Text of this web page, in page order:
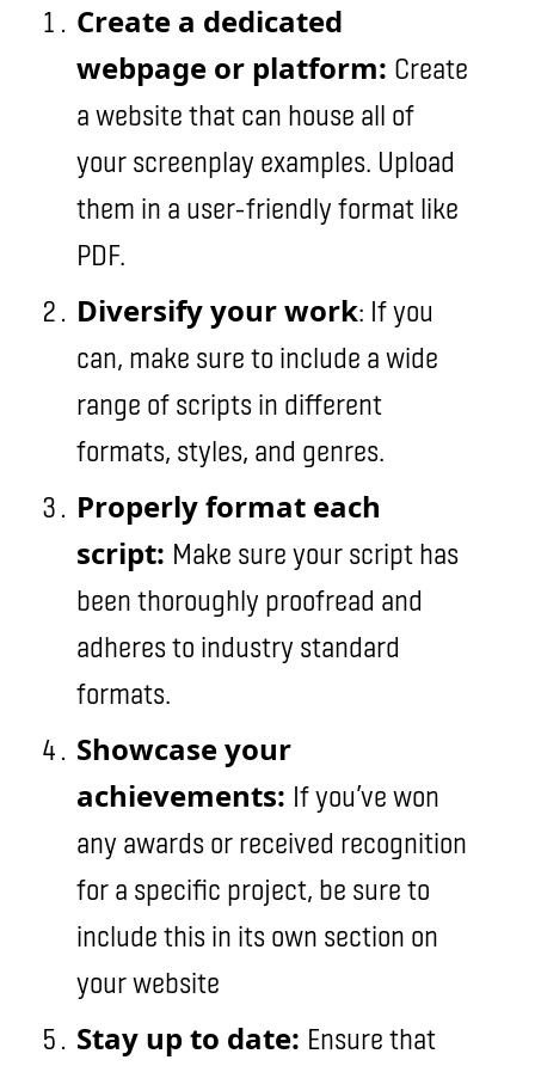
Create a dedicated
webpage or platform: Create
a website that can house all of
your screenplay examples. Upload
them in a user-friendly format like
PDF.
Diversify your work: If you
can, make sure to include a wide
range of scripts in different
formats, styles, and genres.
Properly format each
script: Make sure your script has
been thoroughly proofread and
adheres to industry standard
formats.
Showcase your
achievements: If you’ve won
any awards or received recognition
for a specific project, be sure to
include this in its own section on
your website
Stay up to date: Ensure that